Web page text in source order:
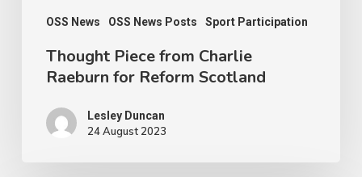
OSS News OSS News Posts Sport Participation
Thought Piece from Charlie
Raeburn for Reform Scotland
Lesley Duncan
24 August 2023